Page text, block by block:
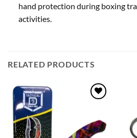
hand protection during boxing
activities.
RELATED PRODUCTS